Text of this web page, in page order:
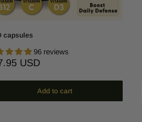
capsules
96 reviews
USD
Add to cart